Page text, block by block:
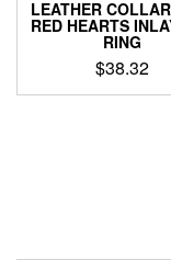
LEATHER
RED HEARTS
RING
$38.32